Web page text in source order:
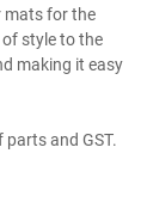
mats for the
style to the
making it easy
parts and GST.